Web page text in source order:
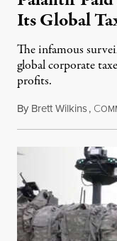
Its Global
The infamous
global corporate
profits.
By Brett Wilkins, C